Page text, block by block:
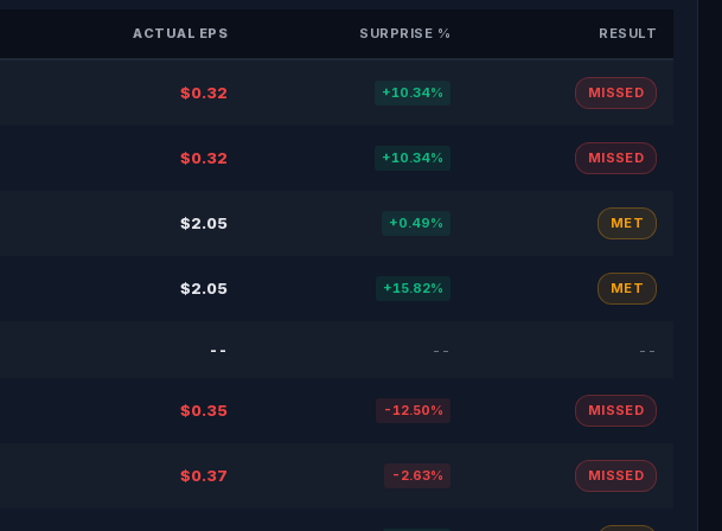
ACTUAL EPS SURPRISE % RESULT
$0.32 +10.34% MISSED
$0.32 +10.34% MISSED
$2.05 +0.49% MET
$2.05 +15.82% MET
-- -- --
$0.35 -12.50% MISSED
$0.37 -2.63% MISSED